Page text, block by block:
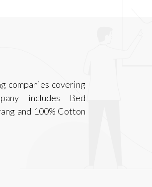
companies covering
includes Bed
and 100% Cotton